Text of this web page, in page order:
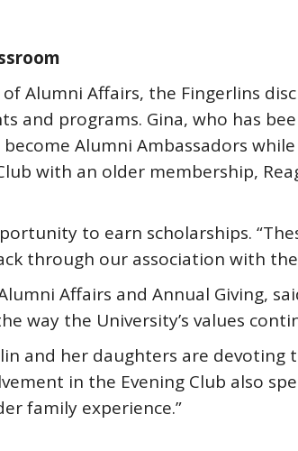
Alumni Affairs, the Fingerlins
and programs. Gina, who has
Alumni Ambassadors
with an older membership,
to earn scholarships.
through our association with
Affairs and Annual Giving,
way the University’s values
and her daughters are
in the Evening Club also
family experience.”